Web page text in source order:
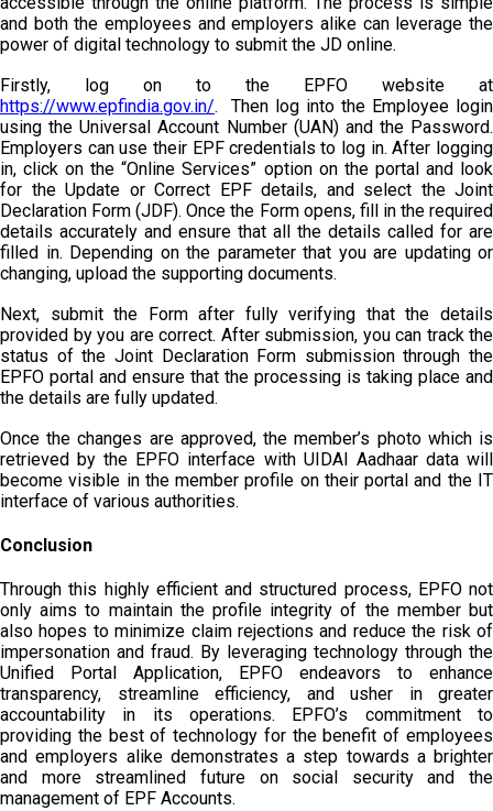
and both the employees and employers alike can leverage the
power of digital technology to submit the JD online.
Firstly, log on to the EPFO website at
https://www.epfindia.gov.in/. Then log into the Employee login
using the Universal Account Number (UAN) and the Password.
Employers can use their EPF credentials to log in. After logging
in, click on the “Online Services” option on the portal and look
for the Update or Correct EPF details, and select the Joint
Declaration Form (JDF). Once the Form opens, fill in the required
details accurately and ensure that all the details called for are
filled in. Depending on the parameter that you are updating or
changing, upload the supporting documents.
Next, submit the Form after fully verifying that the details
provided by you are correct. After submission, you can track the
status of the Joint Declaration Form submission through the
EPFO portal and ensure that the processing is taking place and
the details are fully updated.
Once the changes are approved, the member’s photo which is
retrieved by the EPFO interface with UIDAI Aadhaar data will
become visible in the member profile on their portal and the IT
interface of various authorities.
Conclusion
Through this highly efficient and structured process, EPFO not
only aims to maintain the profile integrity of the member but
also hopes to minimize claim rejections and reduce the risk of
impersonation and fraud. By leveraging technology through the
Unified Portal Application, EPFO endeavors to enhance
transparency, streamline efficiency, and usher in greater
accountability in its operations. EPFO’s commitment to
providing the best of technology for the benefit of employees
and employers alike demonstrates a step towards a brighter
and more streamlined future on social security and the
management of EPF Accounts.